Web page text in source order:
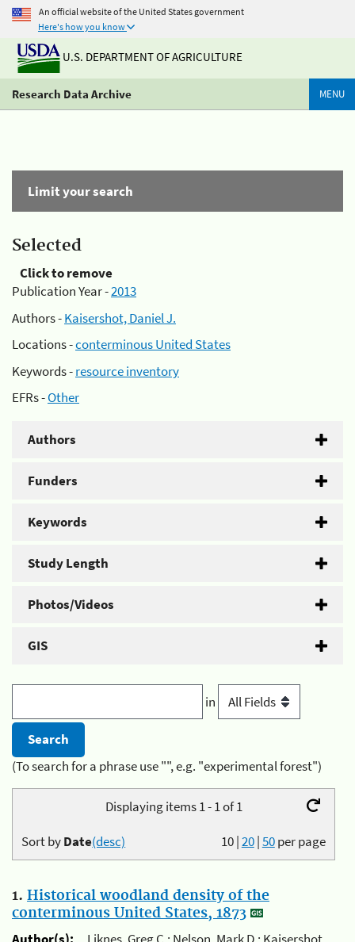
An official website of the United States government
Here's how you know
U.S. DEPARTMENT OF AGRICULTURE
Research Data Archive MENU
Limit your search
Selected
Click to remove
Publication Year -2013
Authors -Kaisershot, Daniel J.
Locations -conterminous United States
Keywords -resource inventory
EFRs -Other
Authors
Funders
Keywords
Study Length
Photos/Videos
GIS
in
(To search for a phrase use "", e.g. "experimental forest")
Displaying items 1 - 1 of 1
10|20|50per page
Sort byDate(desc)
1. Historical woodland density of the
conterminous United States, 1873